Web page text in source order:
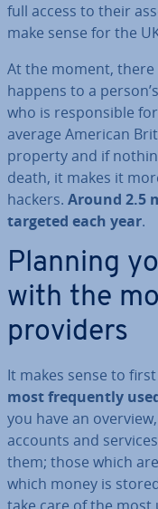
full access to their
make sense for the
At the moment, there
happens to a
who is re­spons­ible
average American
property and if
death, it makes it
hackers. Around 2.5
targeted each year.
Planning
with the
providers
It makes sense to
most fre­quently
you have an
accounts and
them; those which
which money is